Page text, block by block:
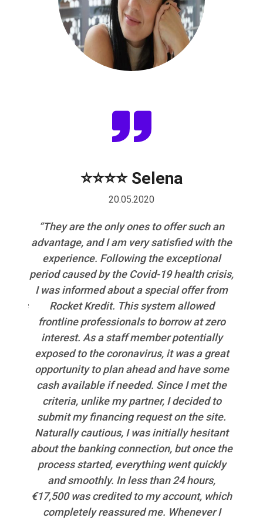
⭐⭐⭐⭐ Selena
20.05.2020
“They are the only ones to offer such an
advantage, and I am very satisfied with the
experience. Following the exceptional
period caused by the Covid-19 health crisis,
I was informed about a special offer from
Rocket Kredit. This system allowed
frontline professionals to borrow at zero
interest. As a staff member potentially
exposed to the coronavirus, it was a great
opportunity to plan ahead and have some
cash available if needed. Since I met the
criteria, unlike my partner, I decided to
submit my financing request on the site.
Naturally cautious, I was initially hesitant
about the banking connection, but once the
process started, everything went quickly
and smoothly. In less than 24 hours,
€17,500 was credited to my account, which
completely reassured me. Whenever I